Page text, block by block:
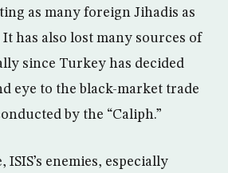
as many foreign Jihadis as
It has also lost many sources of
since Turkey has decided
eye to the black-market trade
by the “Caliph.”
ISIS’s enemies, especially